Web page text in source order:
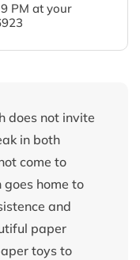
PM at your
does not invite
in both
come to
goes home to
and
paper
toys to